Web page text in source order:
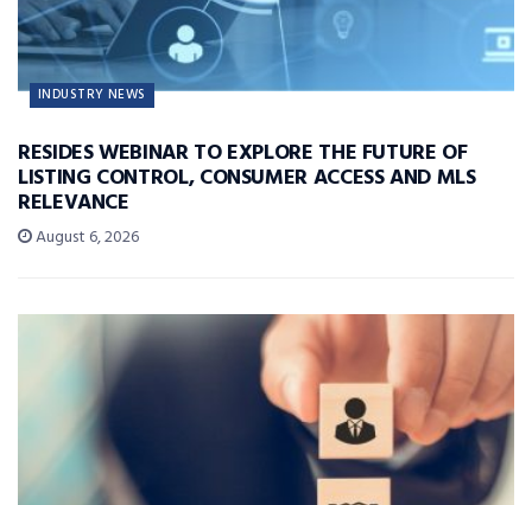
INDUSTRY NEWS
RESIDES WEBINAR TO EXPLORE THE FUTURE OF
LISTING CONTROL, CONSUMER ACCESS AND MLS
RELEVANCE
August 6, 2026